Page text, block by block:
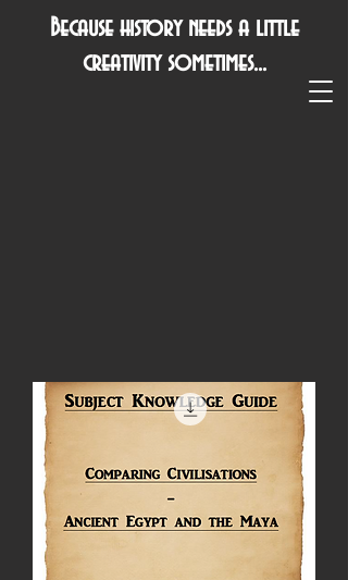
Because history needs a little
creativity sometimes...